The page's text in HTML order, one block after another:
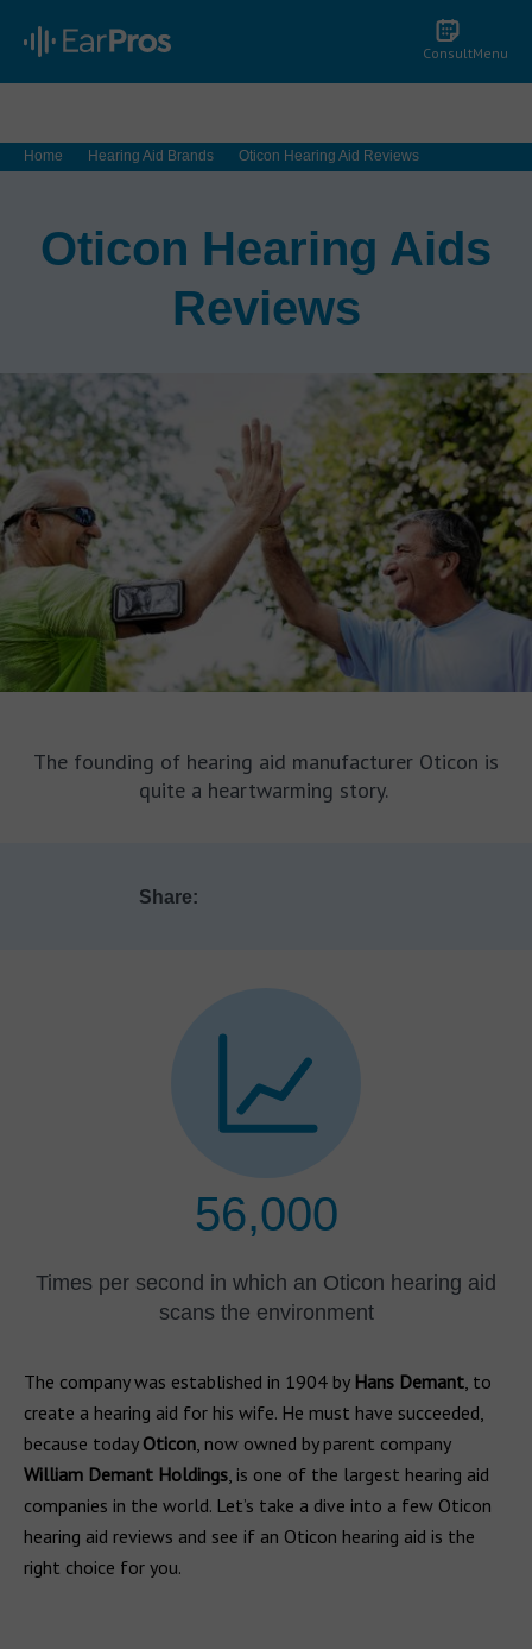
ConsultMenu
Home Hearing Aid Brands Oticon Hearing Aid Reviews
Oticon Hearing Aids
Reviews
The founding of hearing aid manufacturer Oticon is
quite a heartwarming story.
Share:
56,000
Times per second in which an Oticon hearing aid
scans the environment
The company was established in 1904 by Hans Demant, to
create a hearing aid for his wife. He must have succeeded,
because today Oticon, now owned by parent company
William Demant Holdings, is one of the largest hearing aid
companies in the world. Let’s take a dive into a few Oticon
hearing aid reviews and see if an Oticon hearing aid is the
right choice for you.